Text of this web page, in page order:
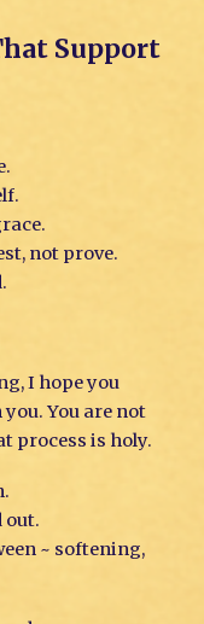
Support
not prove.
I hope you
You are not
process is holy.
out.
~ softening,